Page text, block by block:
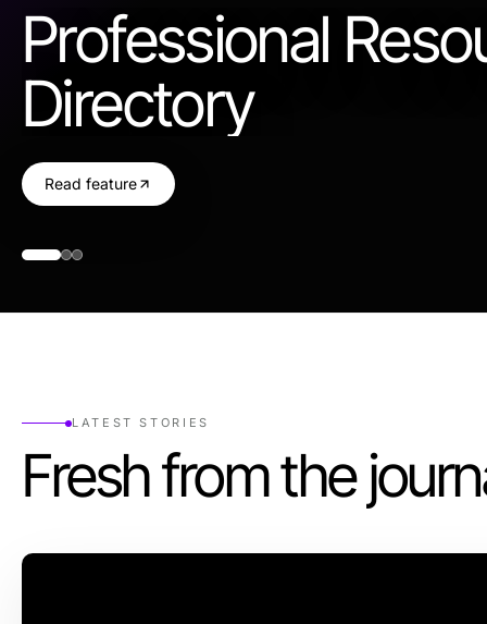
Professional
Directory
Read feature
LATEST STORIES
Fresh from the